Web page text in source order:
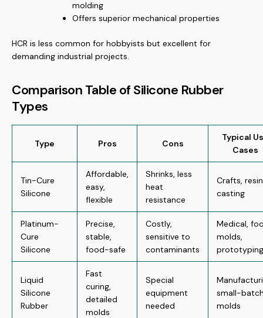
molding
Offers superior mechanical properties
HCR is less common for hobbyists but excellent for
demanding industrial projects.
Comparison Table of Silicone Rubber
Types
Type Pros Cons
Typical
Cases
Tin-Cure
Silicone
Affordable,
easy,
flexible
Shrinks, less
heat
resistance
Crafts, resin
casting
Platinum-
Cure
Silicone
Precise,
stable,
food-safe
Costly,
sensitive to
contaminants
Medical,
molds,
prototyping
Liquid
Silicone
Rubber
Fast
curing,
detailed
molds
Special
equipment
needed
small-
molds